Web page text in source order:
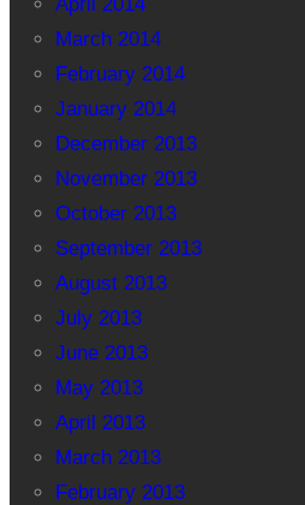
March 2014
February 2014
January 2014
December 2013
November 2013
October 2013
September 2013
August 2013
July 2013
June 2013
May 2013
April 2013
March 2013
February 2013